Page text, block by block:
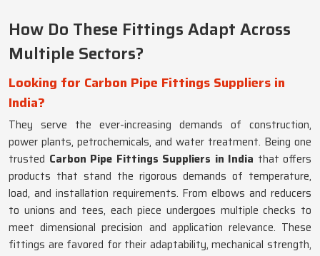
How Do These Fittings Adapt Across
Multiple Sectors?
Looking for Carbon Pipe Fittings Suppliers in
India?
They serve the ever-increasing demands of construction,
power plants, petrochemicals, and water treatment. Being one
trusted Carbon Pipe Fittings Suppliers in India that offers
products that stand the rigorous demands of temperature,
load, and installation requirements. From elbows and reducers
to unions and tees, each piece undergoes multiple checks to
meet dimensional precision and application relevance. These
fittings are favored for their adaptability, mechanical strength,